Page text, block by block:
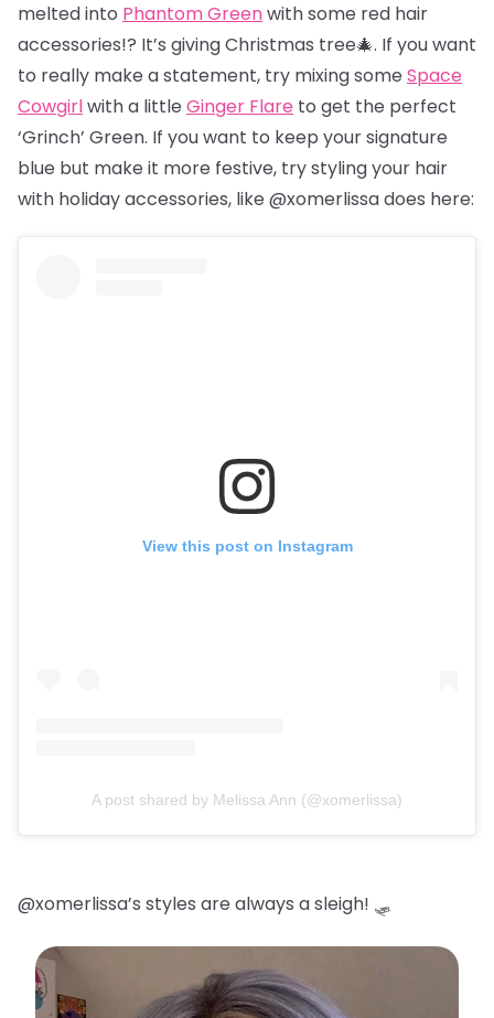
melted into Phantom Greenwith some red hair
accessories!? It’s giving Christmas tree🎄. If you want
to really make a statement, try mixing some Space
Cowgirlwith a little Ginger Flare to get the perfect
‘Grinch’ Green. If you want to keep your signature
blue but make it more festive, try styling your hair
with holiday accessories, like @xomerlissa does here:
View this post on Instagram
A post shared by Melissa Ann (@xomerlissa)
@xomerlissa’s styles are always a sleigh! 🛷